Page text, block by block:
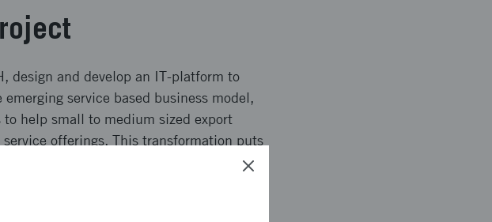
design and develop an IT-platform to
service based business model,
help small to medium sized export
offerings. This transformation puts
has developed a systems prototype